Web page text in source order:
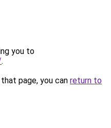
you to
.
page, you can return to